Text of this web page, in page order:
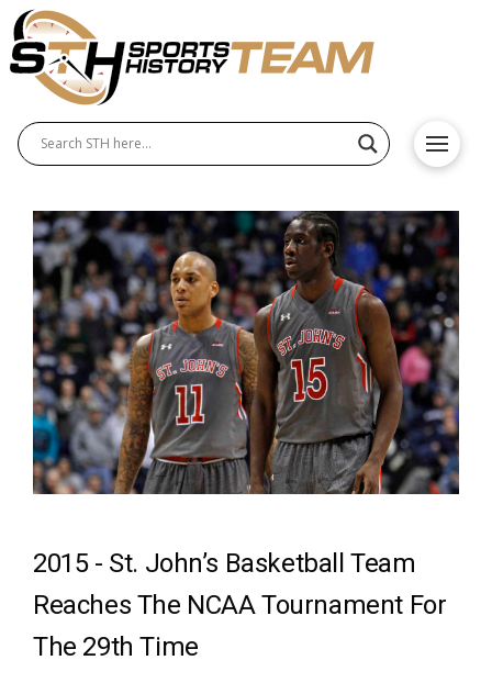
2015 - St. John’s Basketball Team
Reaches The NCAA Tournament For
The 29th Time